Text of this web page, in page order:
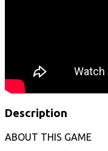
Description
ABOUT THIS GAME